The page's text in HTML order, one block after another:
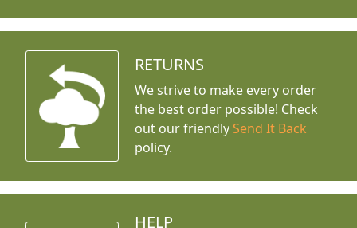
RETURNS
We strive to make every order
the best order possible! Check
out our friendly Send It Back
policy.
HELP